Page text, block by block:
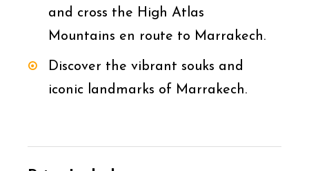
and cross the High Atlas
Mountains en route to Marrakech.
Discover the vibrant souks and
iconic landmarks of Marrakech.